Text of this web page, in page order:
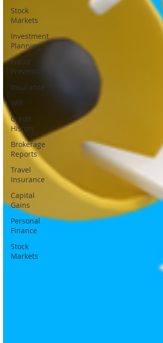
Stock
Markets
Investment
Planning
Fraud
Prevention
Insurance
Will
Credit
History
Brokerage
Reports
Travel
Insurance
Capital
Gains
Personal
Finance
Stock
Markets